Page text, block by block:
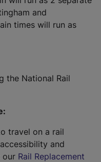
and
times will run as
the National Rail
travel on a rail
and
our Rail Replacement